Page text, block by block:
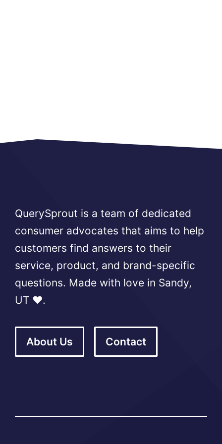
QuerySprout is a team of dedicated
consumer advocates that aims to help
customers find answers to their
service, product, and brand-specific
questions. Made with love in Sandy,
UT ❤️.
About Us Contact